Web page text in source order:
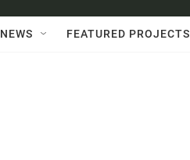
NEWS FEATURED PROJECTS